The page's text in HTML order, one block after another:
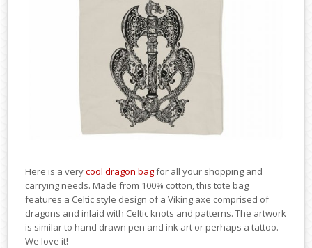
Here is a verycool dragon bagfor all your shopping and
carrying needs. Made from 100% cotton, this tote bag
features a Celtic style design of a Viking axe comprised of
dragons and inlaid with Celtic knots and patterns. The artwork
is similar to hand drawn pen and ink art or perhaps a tattoo.
We love it!